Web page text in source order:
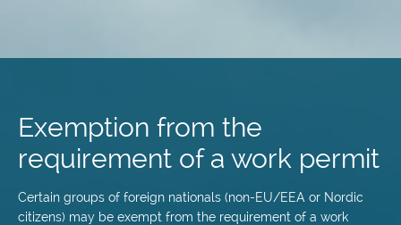
content
Exemption from the
requirement of a work permit
Certain groups of foreign nationals (non-EU/EEA or Nordic
citizens) may be exempt from the requirement of a work